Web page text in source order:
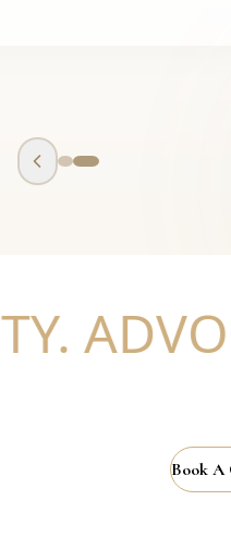
Book A